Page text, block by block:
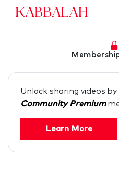
Kabbalah
Unlock sharing videos
Community Premium
Learn More